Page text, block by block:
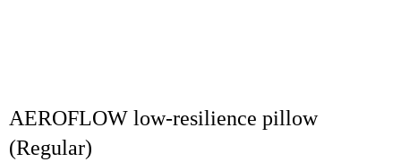
AEROFLOW low-resilience pillow
(Regular)